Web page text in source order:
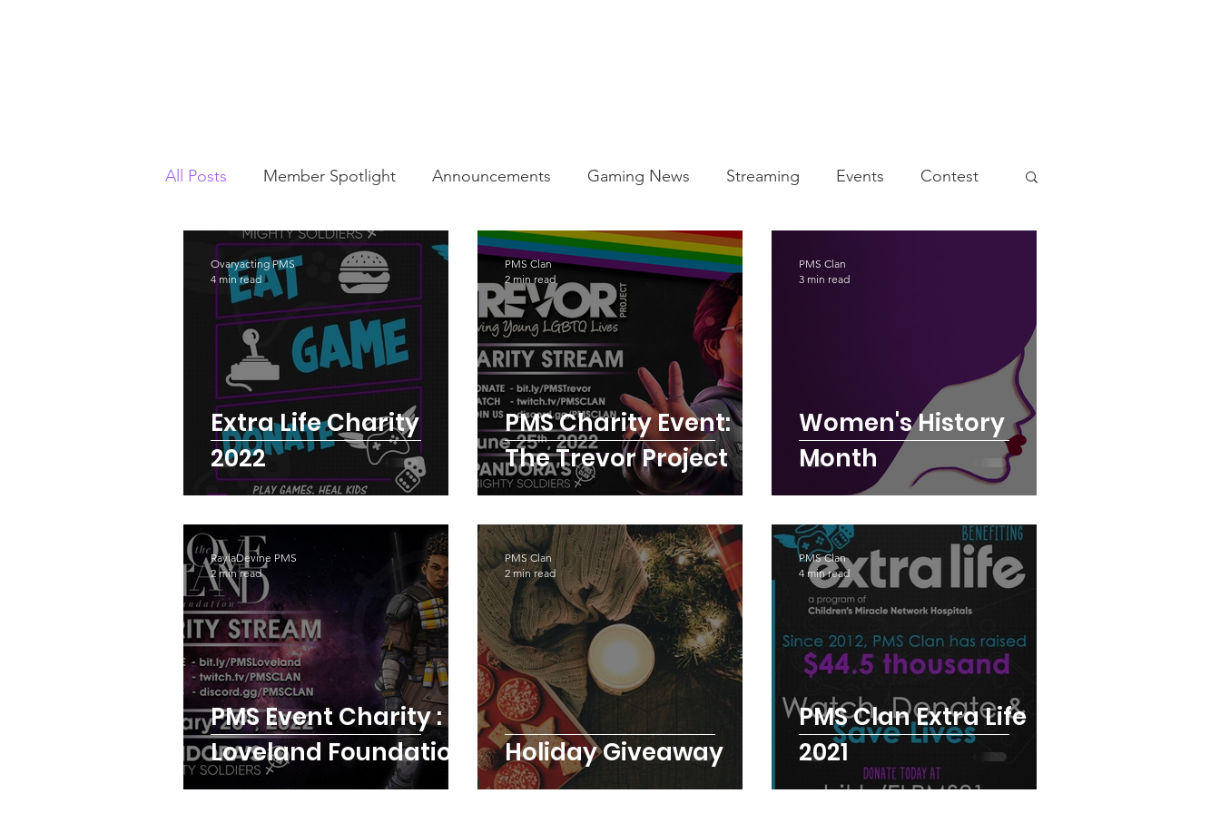
All Posts Member Spotlight Announcements Gaming News Streaming Events Contest
This Week In PMS Charity
Extra Life Charity
2022
Ovaryacting PMS
4 min read
PMS Charity Event:
The Trevor Project
PMS Clan
2 min read
Women's History
Month
PMS Clan
3 min read
PMS Event Charity :
Loveland Foundation
RaylaDevine PMS
2 min read
Holiday Giveaway
PMS Clan
2 min read
PMS Clan Extra Life
2021
PMS Clan
4 min read